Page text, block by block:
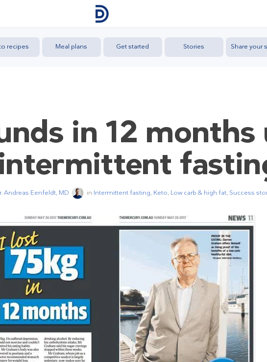
recipes Meal plans Get started Stories Share your
in 12 months
Andreas Eenfeldt, MD in Intermittent fasting, Keto, Low carb & high fat, Success